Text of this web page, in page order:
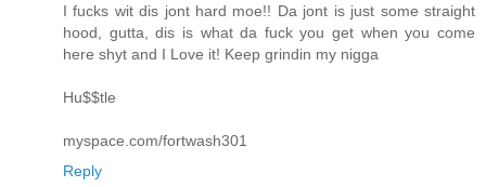
I fucks wit dis jont hard moe!! Da jont is just some straight
hood, gutta, dis is what da fuck you get when you come
here shyt and I Love it! Keep grindin my nigga
Hu$$tle
myspace.com/fortwash301
Reply